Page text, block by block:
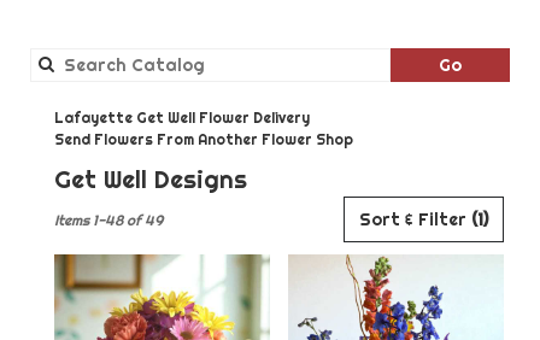
GoSearch
catalog
Lafayette Get Well Flower Delivery
Send Flowers From Another Flower Shop
Get Well Designs
Florists
Lafayette,
LA
Flower
Sort & Filter (1)
Items 1-48 of 49